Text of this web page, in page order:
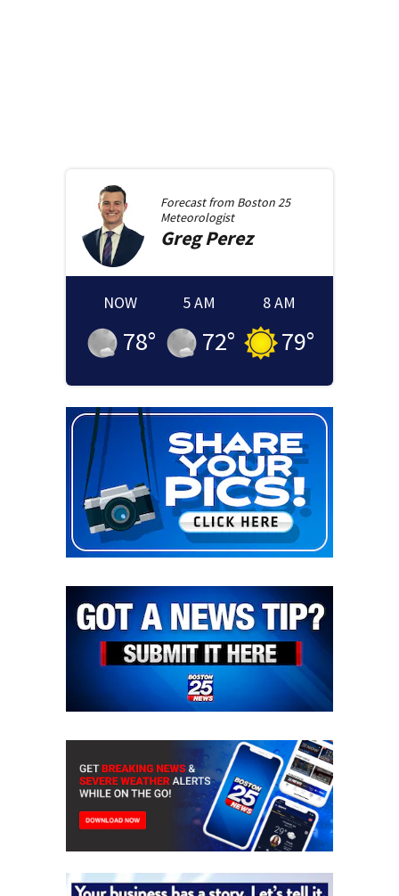
Forecast from Boston 25
Meteorologist
GregPerez
NOW
78°
5 AM
72°
8 AM
79°